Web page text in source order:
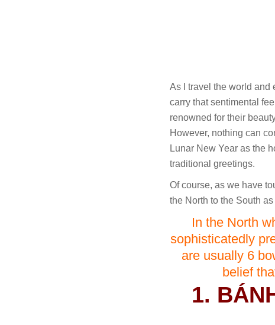
As I travel the world and
carry that sentimental
renowned for their
However, nothing can
Lunar New Year as the
traditional greetings.
Of course, as we have
the North to the South
In the North
sophisticatedly
are usually 6
belief
1.